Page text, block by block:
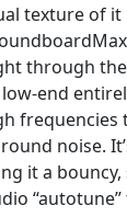
texture of
through
end
noise.
it a